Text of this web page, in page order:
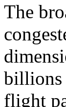
The
billions
flight